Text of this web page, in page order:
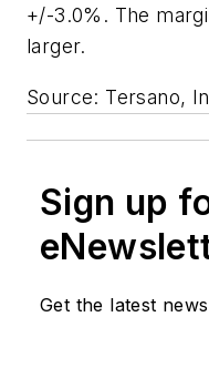
+/-3.0%. The
larger.
Source: Tersano,
Sign up
Get the latest